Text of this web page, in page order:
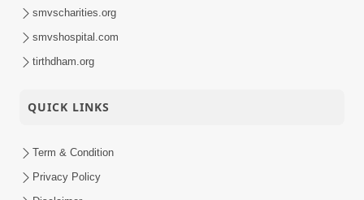
smvscharities.org
smvshospital.com
tirthdham.org
QUICK LINKS
Term & Condition
Privacy Policy